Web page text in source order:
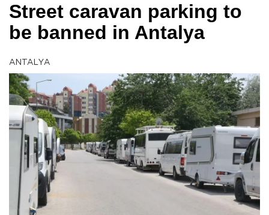
Street caravan parking to
be banned in Antalya
ANTALYA